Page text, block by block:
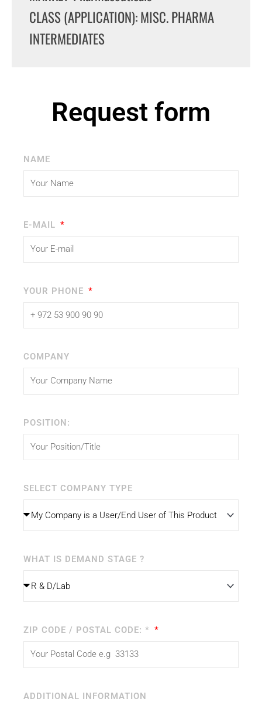
CLASS (APPLICATION): MISC. PHARMA
INTERMEDIATES
Request form
NAME
E-MAIL
YOUR PHONE
COMPANY
POSITION:
SELECT COMPANY TYPE
WHAT IS DEMAND STAGE ?
ZIP CODE / POSTAL CODE: *
ADDITIONAL INFORMATION